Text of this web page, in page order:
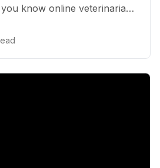
know online veterinarians
person vet can see them